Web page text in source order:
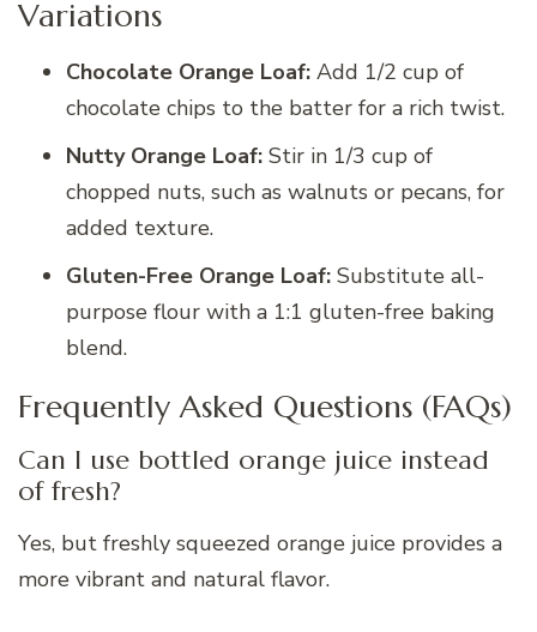
Variations
Chocolate Orange Loaf: Add 1/2 cup of
chocolate chips to the batter for a rich twist.
Nutty Orange Loaf: Stir in 1/3 cup of
chopped nuts, such as walnuts or pecans, for
added texture.
Gluten-Free Orange Loaf: Substitute all-
purpose flour with a 1:1 gluten-free baking
blend.
Frequently Asked Questions (FAQs)
Can I use bottled orange juice instead
of fresh?
Yes, but freshly squeezed orange juice provides a
more vibrant and natural flavor.